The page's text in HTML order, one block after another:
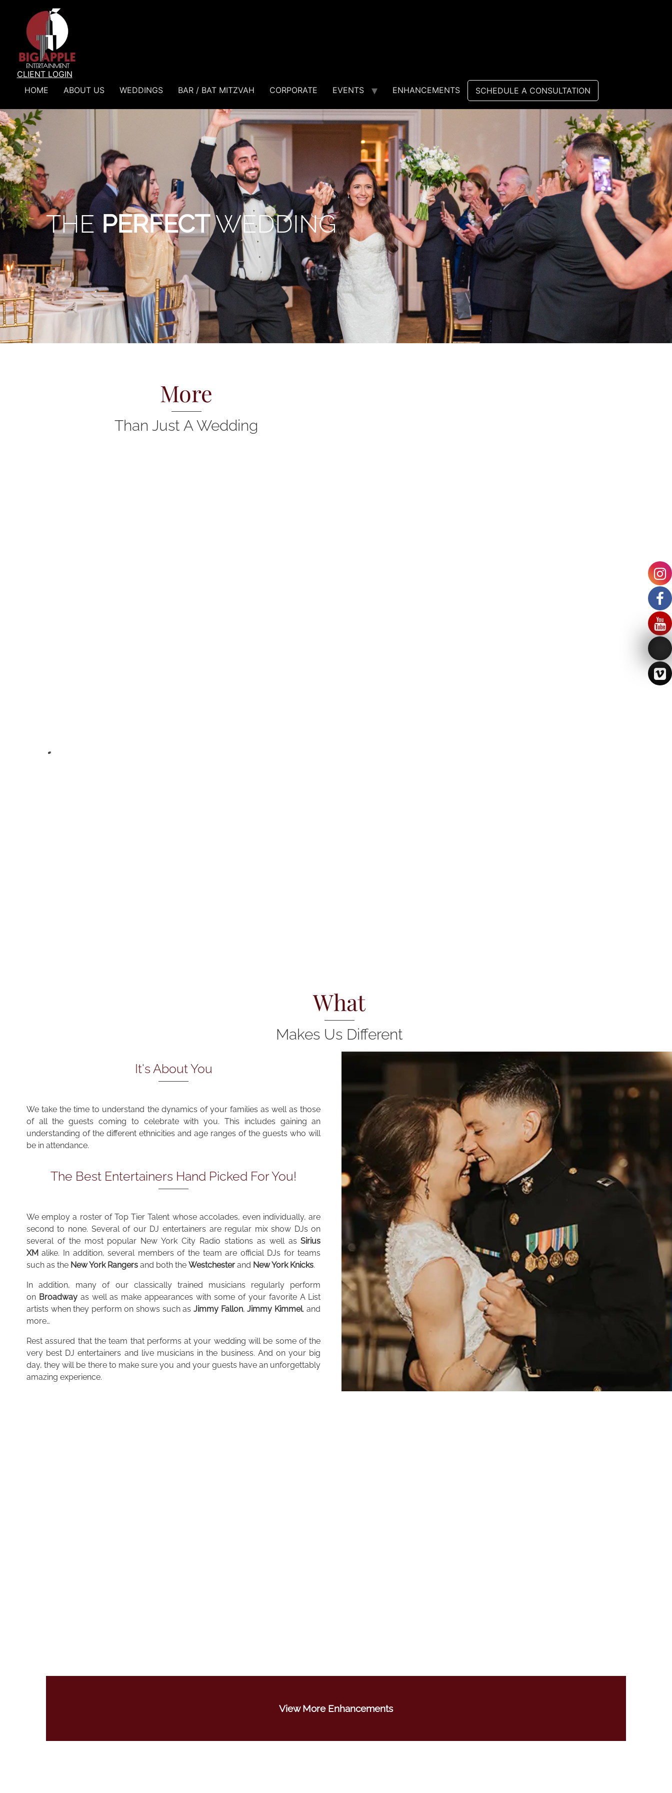
CLIENT LOGIN
HOME
ABOUT US WEDDINGS BAR / BAT MITZVAH CORPORATE EVENTS ENHANCEMENTS SCHEDULE A CONSULTATION
Weddings
THEPERFECTWEDDING
More
Than Just A Wedding
What
Makes Us Different
It's About You
We take the time to understand the dynamics of your families as well as those
of all the guests coming to celebrate with you. This includes gaining an
understanding of the different ethnicities and age ranges of the guests who will
be in attendance.
The Best Entertainers Hand Picked For You!
We employ a roster of Top Tier Talent whose accolades, even individually, are
second to none. Several of our DJ entertainers are regular mix show DJs on
several of the most popular New York City Radio stations as well asSirius
XM alike. In addition, several members of the team are official DJs for teams
such as the New York Rangersand both the Westchesterand New York Knicks.
In addition, many of our classically trained musicians regularly perform
on Broadwayas well as make appearances with some of your favorite A List
artists when they perform on shows such as Jimmy Fallon,Jimmy Kimmel, and
more…
Rest assured that the team that performs at your wedding will be some of the
very best DJ entertainers and live musicians in the business. And on your big
day, they will be there to make sure you and your guests have an unforgettably
amazing experience.
View More Enhancements